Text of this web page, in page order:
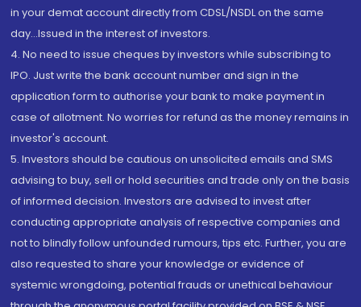
in your demat account directly from CDSL/NSDL on the same
day...Issued in the interest of investors.
4. No need to issue cheques by investors while subscribing to
IPO. Just write the bank account number and sign in the
application form to authorise your bank to make payment in
case of allotment. No worries for refund as the money remains in
investor's account.
5. Investors should be cautious on unsolicited emails and SMS
advising to buy, sell or hold securities and trade only on the basis
of informed decision. Investors are advised to invest after
conducting appropriate analysis of respective companies and
not to blindly follow unfounded rumours, tips etc. Further, you are
also requested to share your knowledge or evidence of
systemic wrongdoing, potential frauds or unethical behaviour